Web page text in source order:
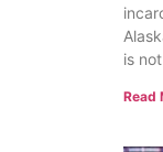
is not
Read